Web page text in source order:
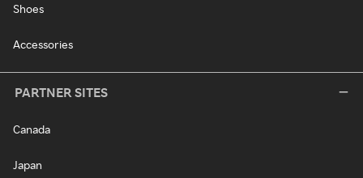
Shoes
Accessories
PARTNER SITES
Canada
Japan